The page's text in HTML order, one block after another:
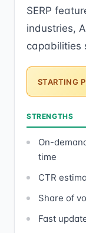
SERP
industries,
capabilities
STARTING
STRENGTHS
On-
time
CTR
Share of
Fast